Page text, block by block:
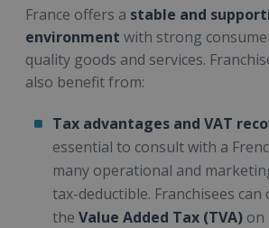
France offers a stable and
environment with strong
quality goods and services.
also benefit from:
Tax advantages and VAT
essential to consult with a
many operational and
tax-deductible. Franchisees
the Value Added Tax (TVA) on